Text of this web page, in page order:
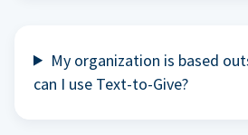
My organization is based
can I use Text-to-Give?